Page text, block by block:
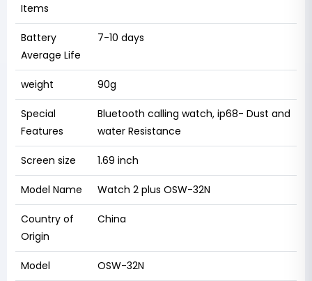
Items
Battery
Average Life
7-10 days
weight 90g
Special
Features
Bluetooth calling watch, ip68- Dust and
water Resistance
Screen size 1.69 inch
Model Name Watch 2 plus OSW-32N
Country of
Origin
China
Model OSW-32N